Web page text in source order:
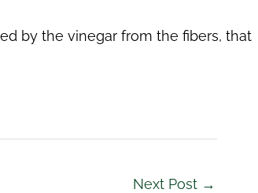
by the vinegar from the fibers, that
Next Post →